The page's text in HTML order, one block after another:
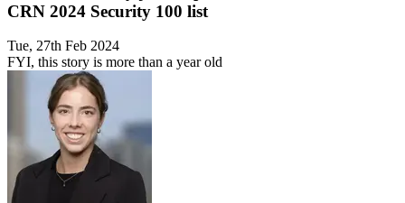
CRN 2024 Security 100 list
Tue, 27th Feb 2024
FYI, this story is more than a year old